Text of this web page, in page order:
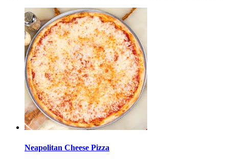
Neapolitan Cheese Pizza